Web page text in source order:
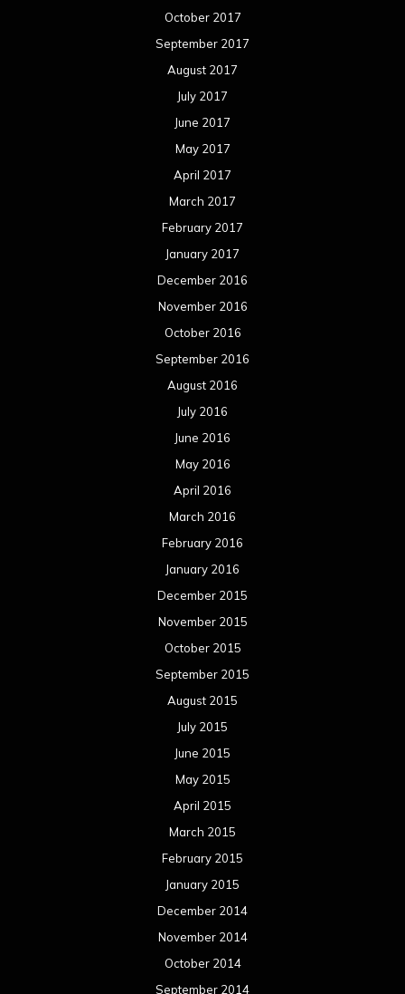
October 2017
September 2017
August 2017
July 2017
June 2017
May 2017
April 2017
March 2017
February 2017
January 2017
December 2016
November 2016
October 2016
September 2016
August 2016
July 2016
June 2016
May 2016
April 2016
March 2016
February 2016
January 2016
December 2015
November 2015
October 2015
September 2015
August 2015
July 2015
June 2015
May 2015
April 2015
March 2015
February 2015
January 2015
December 2014
November 2014
October 2014
September 2014